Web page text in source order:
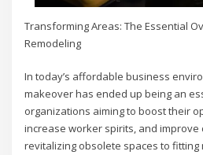
Transforming Areas: The Essential
Remodeling
In today’s affordable business
makeover has ended up being an
organizations aiming to boost their
increase worker spirits, and improve
revitalizing obsolete spaces to